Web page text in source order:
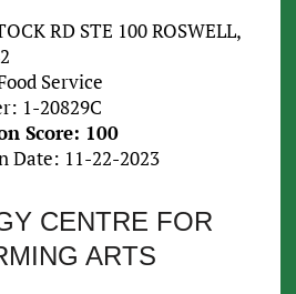
RD STE 100 ROSWELL,
Service
1-20829C
Score: 100
Date: 11-22-2023
CENTRE FOR
ARTS